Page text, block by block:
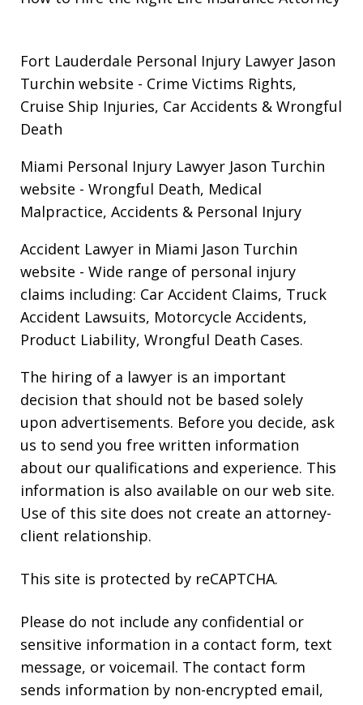
Fort Lauderdale Personal Injury Lawyer Jason
Turchin website - Crime Victims Rights,
Cruise Ship Injuries, Car Accidents & Wrongful
Death
Miami Personal Injury Lawyer Jason Turchin
website - Wrongful Death, Medical
Malpractice, Accidents & Personal Injury
Accident Lawyer in Miami Jason Turchin
website - Wide range of personal injury
claims including: Car Accident Claims, Truck
Accident Lawsuits, Motorcycle Accidents,
Product Liability, Wrongful Death Cases.
The hiring of a lawyer is an important
decision that should not be based solely
upon advertisements. Before you decide, ask
us to send you free written information
about our qualifications and experience. This
information is also available on our web site.
Use of this site does not create an attorney-
client relationship.
This site is protected by reCAPTCHA.
Please do not include any confidential or
sensitive information in a contact form, text
message, or voicemail. The contact form
sends information by non-encrypted email,